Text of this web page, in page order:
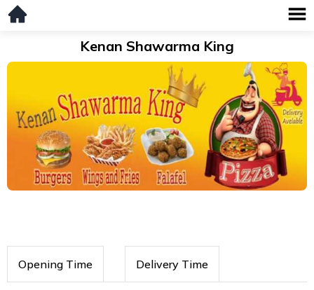
Kenan Shawarma King
Opening Time Delivery Time